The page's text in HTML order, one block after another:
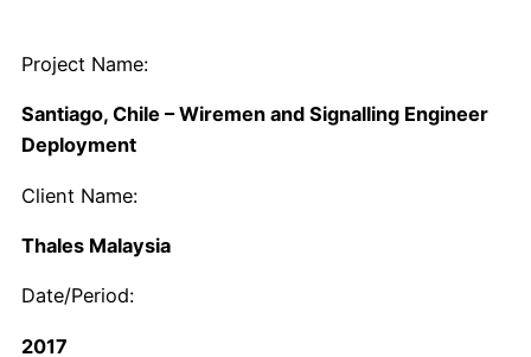
Project Name:
Santiago, Chile – Wiremen and Signalling Engineer
Deployment
Client Name:
Thales Malaysia
Date/Period:
2017